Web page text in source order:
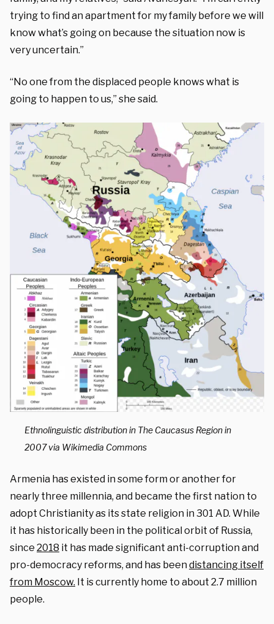
trying to find an apartment for my family before we will
know what’s going on because the situation now is
very uncertain.”
“No one from the displaced people knows what is
going to happen to us,” she said.
Ethnolinguistic distribution in The Caucasus Region in
2007 via Wikimedia Commons
Armenia has existed in some form or another for
nearly three millennia, and became the first nation to
adopt Christianity as its state religion in 301 AD. While
it has historically been in the political orbit of Russia,
since 2018 it has made significant anti-corruption and
pro-democracy reforms, and has beendistancing itself
from Moscow. It is currently home to about 2.7 million
people.